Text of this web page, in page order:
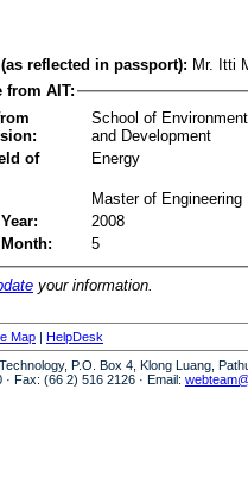
reflected in passport): Mr. Itti
from AIT:
School of
and Development
of
Energy
Master of Engineering
2008
5
your information.
Map | HelpDesk
P.O. Box 4, Klong Luang,
· Fax: (66 2) 516 2126 · Email: